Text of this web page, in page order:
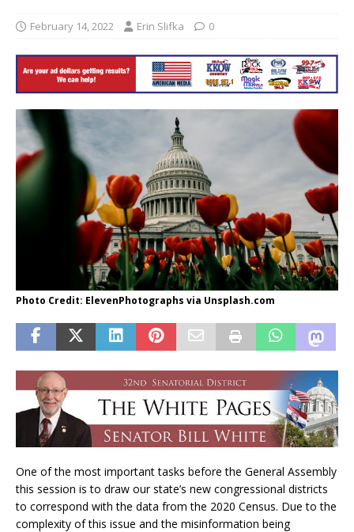
February 14, 2022 Erin Slifka 0
Photo Credit: ElevenPhotographs via Unsplash.com
One of the most important tasks before the General Assembly
this session is to draw our state’s new congressional districts
to correspond with the data from the 2020 Census. Due to the
complexity of this issue and the misinformation being